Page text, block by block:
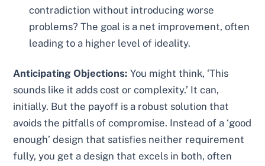
contradiction without introducing worse
problems? The goal is a net improvement, often
leading to a higher level of ideality.
Anticipating Objections: You might think, ‘This
sounds like it adds cost or complexity.’ It can,
initially. But the payoff is a robust solution that
avoids the pitfalls of compromise. Instead of a ‘good
enough’ design that satisfies neither requirement
fully, you get a design that excels in both, often